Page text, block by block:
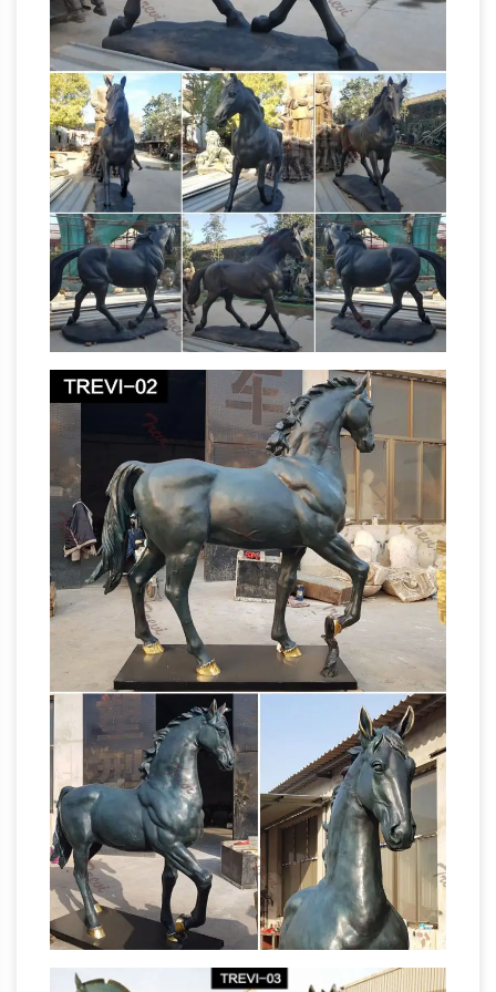
in various sizes and other bronze statues at
World of Bronze … Jumping Horse with Jockey.
Attack. Stallion. L'Accolade.